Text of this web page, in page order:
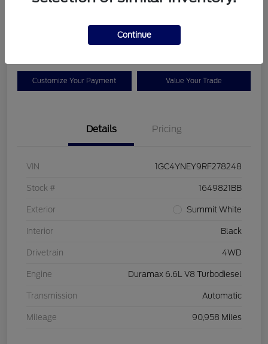
Customize Your Payment Value Your Trade
Details Pricing
VIN 1GC4YNEY9RF278248
Stock # 1649821BB
Exterior Summit White
Interior Black
Drivetrain 4WD
Engine Duramax 6.6L V8 Turbodiesel
Transmission Automatic
Mileage 90,958 Miles
Continue